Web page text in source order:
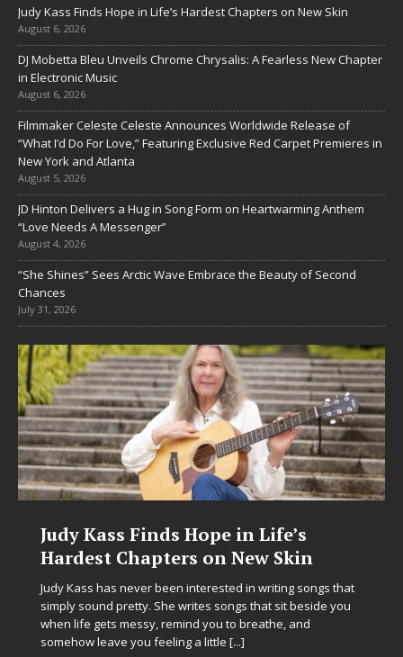
Judy Kass Finds Hope in Life’s Hardest Chapters on New Skin
August 6, 2026
DJ Mobetta Bleu Unveils Chrome Chrysalis: A Fearless New Chapter
in Electronic Music
August 6, 2026
Filmmaker Celeste Celeste Announces Worldwide Release of
“What I’d Do For Love,” Featuring Exclusive Red Carpet Premieres in
New York and Atlanta
August 5, 2026
JD Hinton Delivers a Hug in Song Form on Heartwarming Anthem
“Love Needs A Messenger”
August 4, 2026
“She Shines” Sees Arctic Wave Embrace the Beauty of Second
Chances
July 31, 2026
that
you
DJ Mobetta Bleu Unveils
Chrysalis: A Fearless New
in Electronic Music
Electronic music artist and producer DJ Mobetta Bleu
entering a bold new era with the release of Chrome
Chrysalis, an immersive project that blends forward-